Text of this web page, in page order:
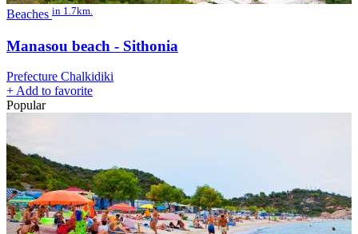
Beaches in 1.7km.
Manasou beach - Sithonia
Prefecture Chalkidiki
+ Add to favorite
Popular